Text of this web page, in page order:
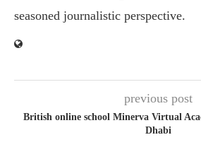
seasoned journalistic perspective.
previous post
British online school Minerva Virtual
Dhabi